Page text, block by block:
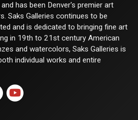
has been Denver's premier art
Saks Galleries continues to be
and is dedicated to bringing fine art
in 19th to 21st century American
and watercolors, Saks Galleries is
individual works and entire